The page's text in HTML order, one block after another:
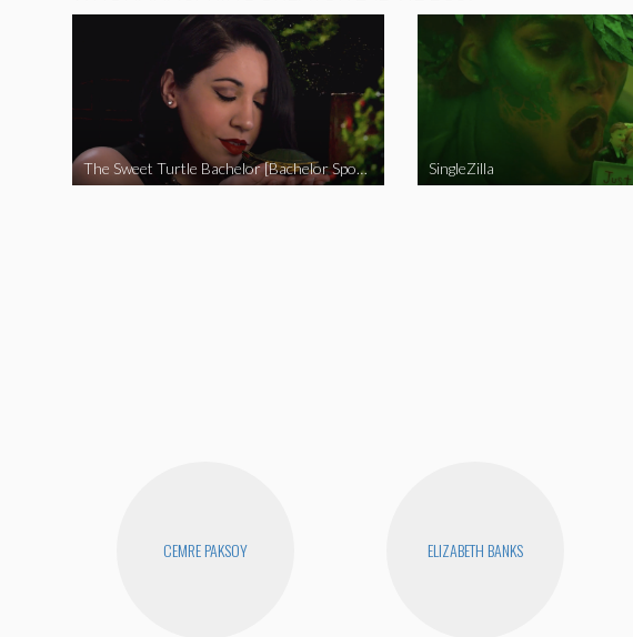
The Sweet Turtle Bachelor [Bachelor Spoof] SingleZilla
CEMRE PAKSOY ELIZABETH BANKS